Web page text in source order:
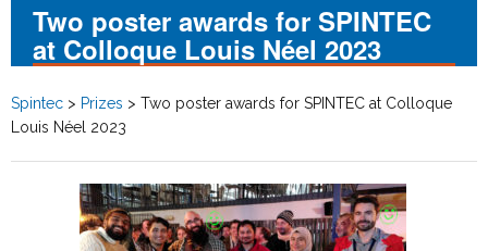
Two poster awards for SPINTEC
at Colloque Louis Néel 2023
Spintec > Prizes > Two poster awards for SPINTEC at Colloque
Louis Néel 2023